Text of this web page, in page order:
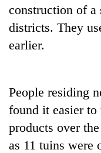
TRENDING
construction of a
districts. They
earlier.
People residing
found it easier
products over
as 11 tuins were